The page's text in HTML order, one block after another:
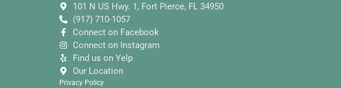
101 N US Hwy. 1, Fort Pierce, FL 34950
(917) 710-1057
Connect on Facebook
Connect on Instagram
Find us on Yelp
Our Location
Privacy Policy